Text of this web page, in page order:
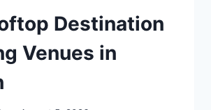
Destination
Venues in